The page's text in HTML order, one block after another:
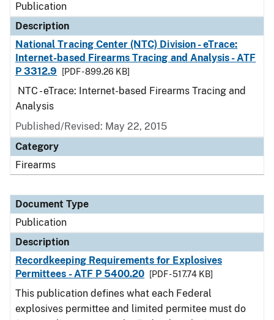
Publication
Description
National Tracing Center (NTC) Division - eTrace:
Internet-based Firearms Tracing and Analysis - ATF
P 3312.9
[PDF - 899.26 KB]
NTC - eTrace: Internet-based Firearms Tracing and
Analysis
Published/Revised: May 22, 2015
Category
Firearms
Document Type
Publication
Description
Recordkeeping Requirements for Explosives
Permittees - ATF P 5400.20
[PDF - 517.74 KB]
This publication defines what each Federal
explosives permittee and limited permitee must do